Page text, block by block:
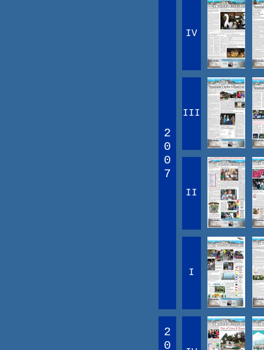
2
0
0
7
IV
III
II
I
2
0